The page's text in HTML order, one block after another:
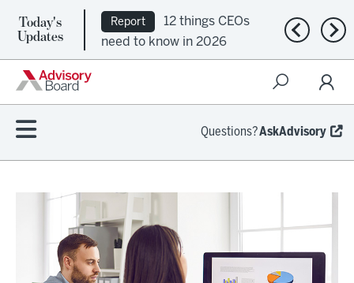
Today's
Updates
Report
12 things CEOs
need to know in 2026
Previous
Questions?AskAdvisory